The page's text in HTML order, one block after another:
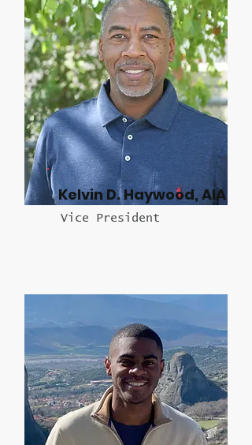
Kelvin D. Haywood, AIA
Vice President